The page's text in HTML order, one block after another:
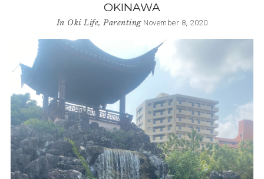
OKINAWA
In Oki Life,Parenting November 8, 2020